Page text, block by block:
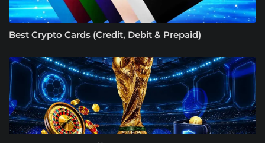
Best Crypto Cards (Credit, Debit & Prepaid)